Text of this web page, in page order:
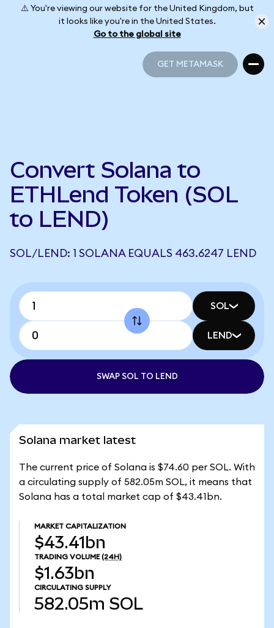
⚠️ You're viewing our website for the United Kingdom, but
it looks like you're in the United States.
Go to the global site
GET METAMASK
Convert Solana to
ETHLend Token (SOL
to LEND)
SOL/LEND: 1 SOLANA EQUALS 463.6247 LEND
SOL
LEND
SWAP SOL TO LEND
Solana market latest
The current price of Solana is $74.60 per SOL. With
a circulating supply of 582.05m SOL, it means that
Solana has a total market cap of $43.41bn.
MARKET CAPITALIZATION
$43.41bn
TRADING VOLUME (24H)
$1.63bn
CIRCULATING SUPPLY
582.05m SOL